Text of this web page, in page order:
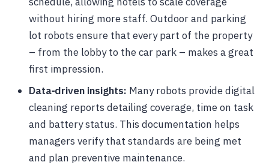
without hiring more staff. Outdoor and parking
lot robots ensure that every part of the property
– from the lobby to the car park – makes a great
first impression.
Data‑driven insights: Many robots provide digital
cleaning reports detailing coverage, time on task
and battery status. This documentation helps
managers verify that standards are being met
and plan preventive maintenance.